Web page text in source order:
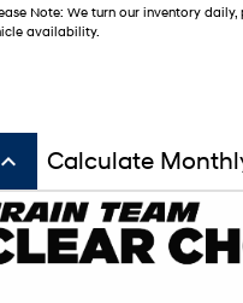
Note: We turn our inventory
availability.
keyboard_arrow_up Calculate